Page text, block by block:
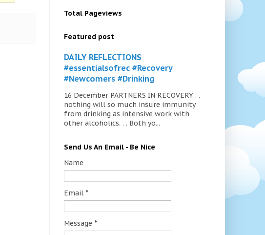
Total Pageviews
Featured post
DAILY REFLECTIONS
#essentialsofrec #Recovery
#Newcomers #Drinking
16 December PARTNERS IN RECOVERY . .
nothing will so much insure immunity
from drinking as intensive work with
other alcoholics. . . Both yo...
Send Us An Email - Be Nice
Name
Email *
Message *